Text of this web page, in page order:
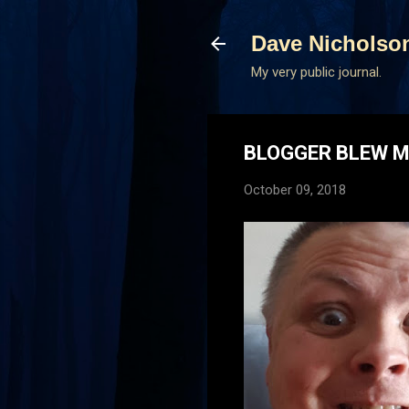
Dave
My very public journal.
BLOGGER BLEW
October 09, 2018